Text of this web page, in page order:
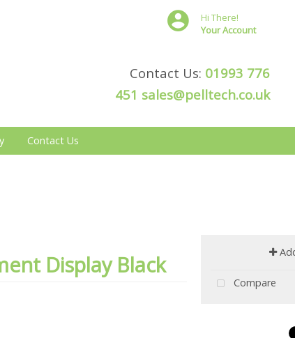
Hi There!
Your Account
Contact Us: 01993 776
451 sales@pelltech.co.uk
Contact Us
Display Black
Compare